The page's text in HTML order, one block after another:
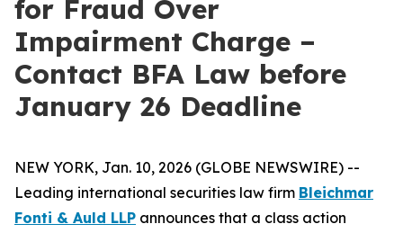
for Fraud Over
Impairment Charge –
Contact BFA Law before
January 26 Deadline
NEW YORK, Jan. 10, 2026 (GLOBE NEWSWIRE) --
Leading international securities law firm Bleichmar
Fonti & Auld LLP announces that a class action